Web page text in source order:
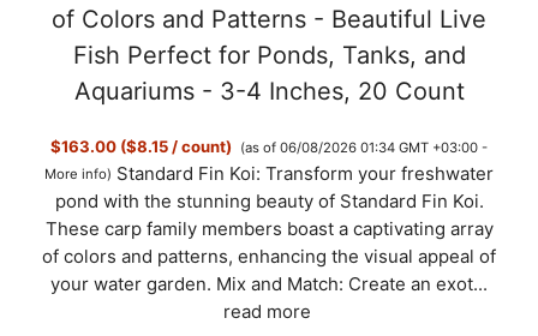
of Colors and Patterns - Beautiful Live
Fish Perfect for Ponds, Tanks, and
Aquariums - 3-4 Inches, 20 Count
$163.00 ($8.15 / count)
(as of 06/08/2026 01:34 GMT +03:00 -
More info) Standard Fin Koi: Transform your freshwater
pond with the stunning beauty of Standard Fin Koi.
These carp family members boast a captivating array
of colors and patterns, enhancing the visual appeal of
your water garden. Mix and Match: Create an exot...
read more